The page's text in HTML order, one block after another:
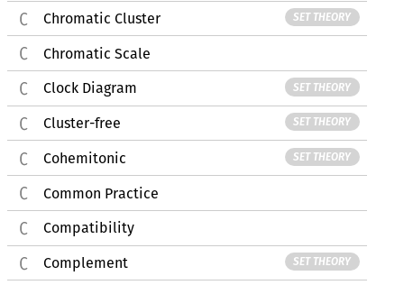
Chromatic Cluster SET THEORY
Chromatic Scale
Clock Diagram SET THEORY
Cluster-free SET THEORY
Cohemitonic SET THEORY
Common Practice
Compatibility
Complement SET THEORY